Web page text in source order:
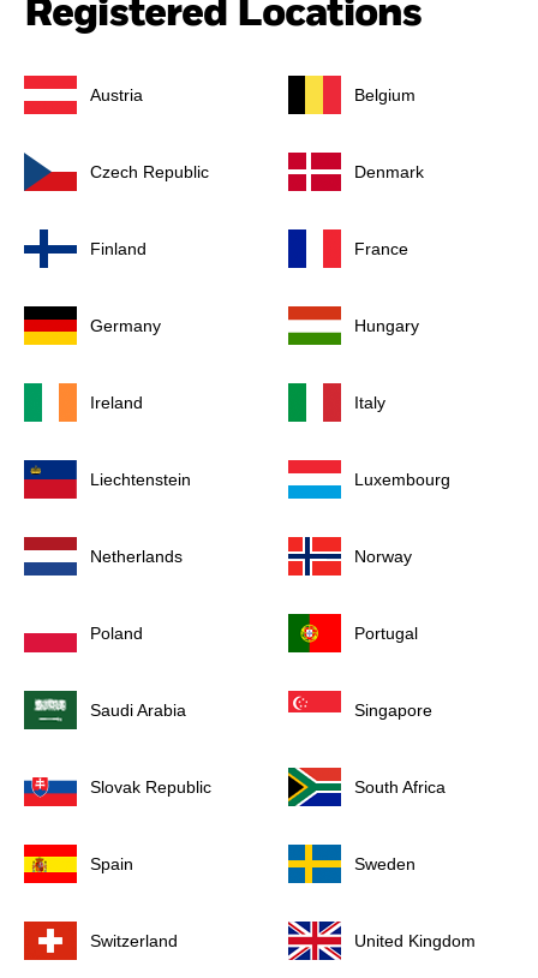
Registered Locations
Austria Belgium
Czech Republic Denmark
Finland France
Germany Hungary
Ireland Italy
Liechtenstein Luxembourg
Netherlands Norway
Poland Portugal
Saudi Arabia Singapore
Slovak Republic South Africa
Spain Sweden
Switzerland United Kingdom